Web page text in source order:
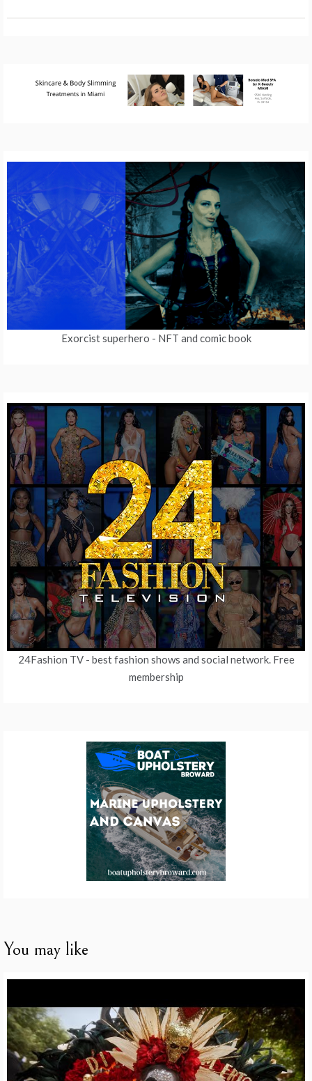
Exorcist superhero - NFT and comic book
24Fashion TV- best fashion shows and social network. Free
membership
You may like